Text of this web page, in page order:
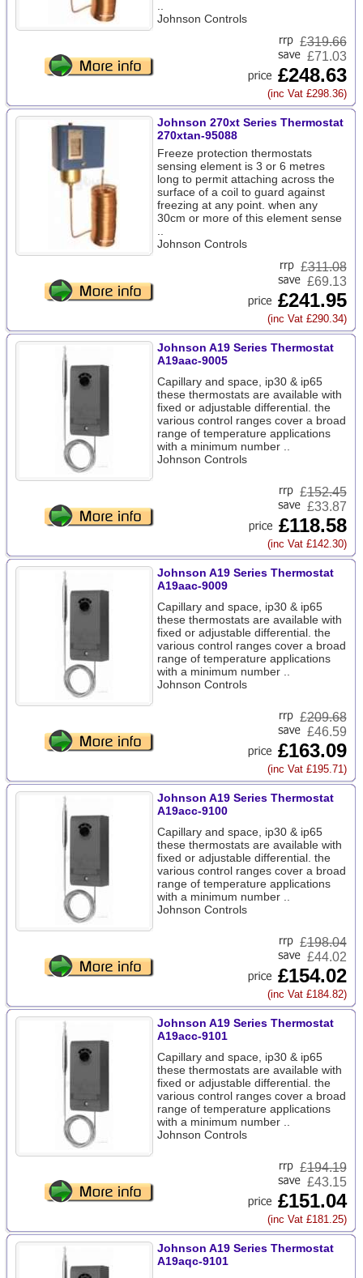
Johnson Controls
£319.66
£71.03
£248.63
(inc Vat £298.36)
Johnson 270xt Series Thermostat
270xtan-95088
Freeze protection thermostats
sensing element is 3 or 6 metres
long to permit attaching across the
surface of a coil to guard against
freezing at any point. when any
30cm or more of this element sense
Johnson Controls
£311.08
£69.13
£241.95
(inc Vat £290.34)
Johnson A19 Series Thermostat
A19aac-9005
Capillary and space, ip30 & ip65
these thermostats are available with
fixed or adjustable differential. the
various control ranges cover a broad
range of temperature applications
with a minimum number ..
Johnson Controls
£152.45
£33.87
£118.58
(inc Vat £142.30)
Johnson A19 Series Thermostat
A19aac-9009
Capillary and space, ip30 & ip65
these thermostats are available with
fixed or adjustable differential. the
various control ranges cover a broad
range of temperature applications
with a minimum number ..
Johnson Controls
£209.68
£46.59
£163.09
(inc Vat £195.71)
Johnson A19 Series Thermostat
A19acc-9100
Capillary and space, ip30 & ip65
these thermostats are available with
fixed or adjustable differential. the
various control ranges cover a broad
range of temperature applications
with a minimum number ..
Johnson Controls
£198.04
£44.02
£154.02
(inc Vat £184.82)
Johnson A19 Series Thermostat
A19acc-9101
Capillary and space, ip30 & ip65
these thermostats are available with
fixed or adjustable differential. the
various control ranges cover a broad
range of temperature applications
with a minimum number ..
Johnson Controls
£194.19
£43.15
£151.04
(inc Vat £181.25)
Johnson A19 Series Thermostat
A19aqc-9101